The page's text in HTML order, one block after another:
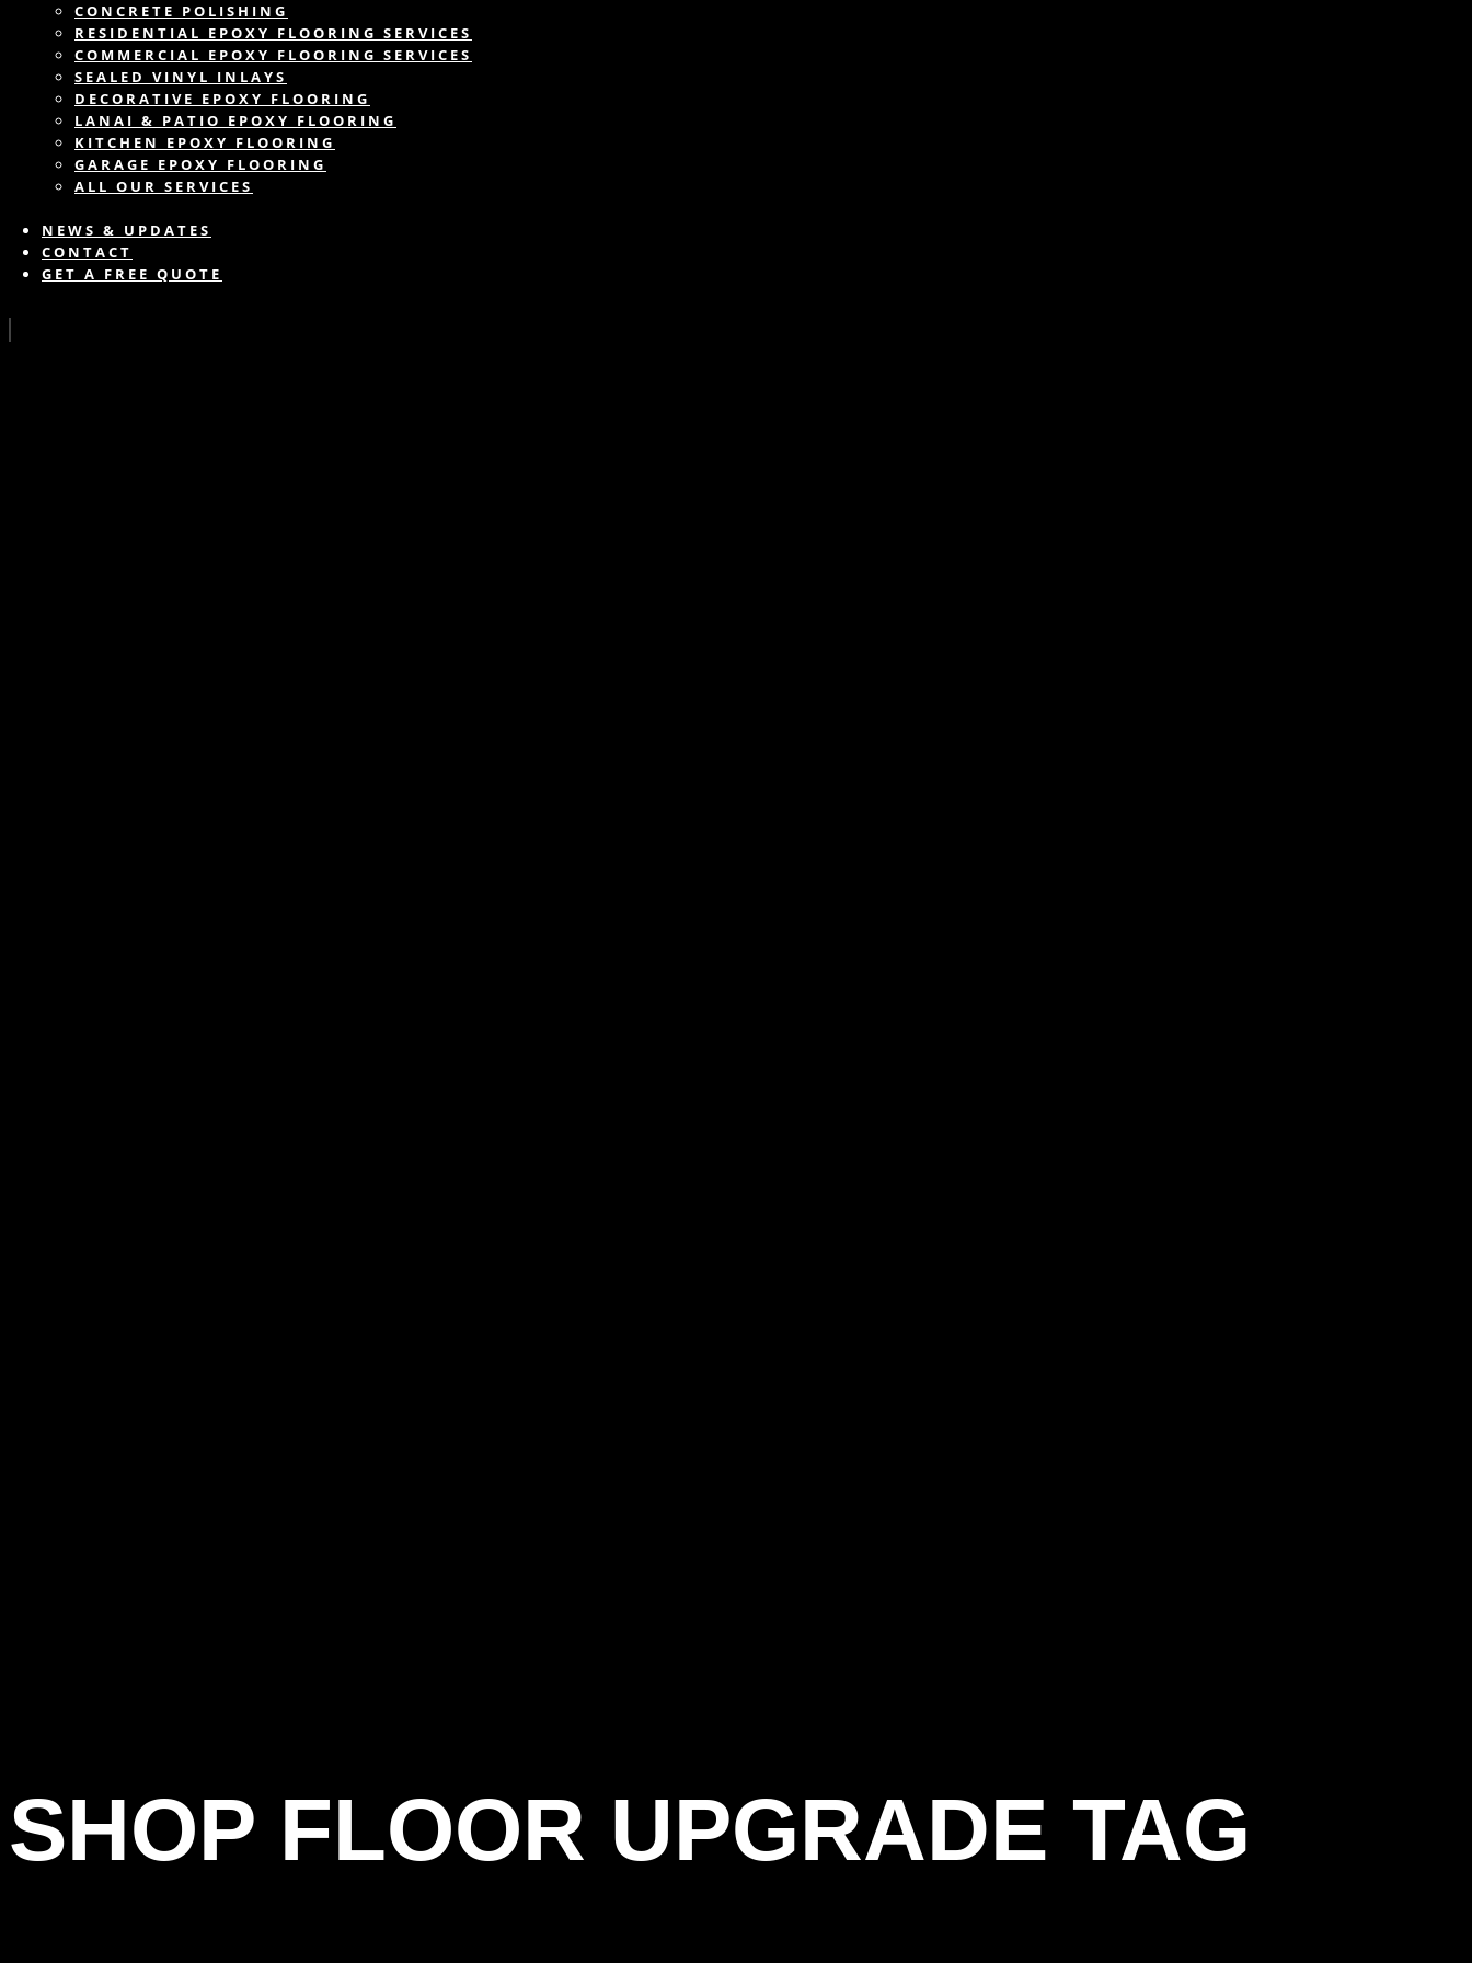
CONCRETE POLISHING
RESIDENTIAL EPOXY FLOORING SERVICES
COMMERCIAL EPOXY FLOORING SERVICES
SEALED VINYL INLAYS
DECORATIVE EPOXY FLOORING
LANAI & PATIO EPOXY FLOORING
KITCHEN EPOXY FLOORING
GARAGE EPOXY FLOORING
ALL OUR SERVICES
NEWS & UPDATES
CONTACT
GET A FREE QUOTE
SHOP FLOOR UPGRADE TAG